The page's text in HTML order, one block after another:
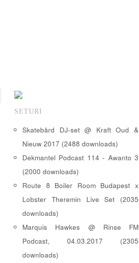
SETURI
Skatebård DJ-set @ Kraft Oud &
Nieuw 2017 (2488 downloads)
Dekmantel Podcast 114 - Awanto 3
(2000 downloads)
Route 8 Boiler Room Budapest x
Lobster Theremin Live Set (2035
downloads)
Marquis Hawkes @ Rinse FM
Podcast, 04.03.2017 (2305
downloads)